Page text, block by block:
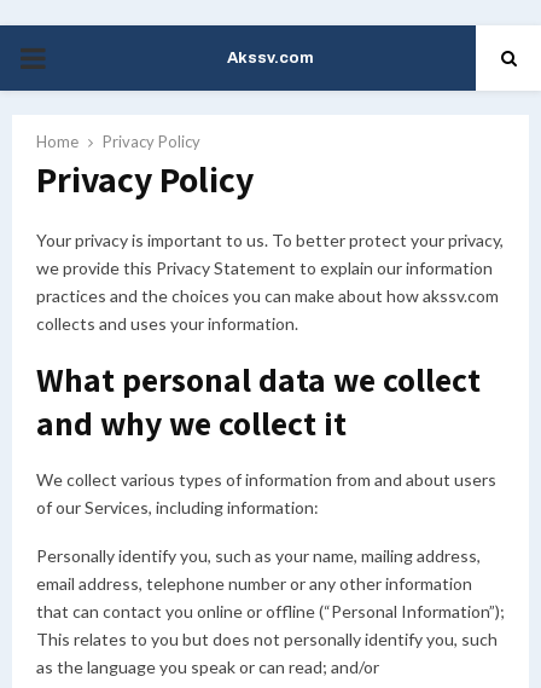
PRIMARY
MENU
Akssv.com
Home Privacy Policy
Privacy Policy
Your privacy is important to us. To better protect your privacy,
we provide this Privacy Statement to explain our information
practices and the choices you can make about how akssv.com
collects and uses your information.
What personal data we collect
and why we collect it
We collect various types of information from and about users
of our Services, including information:
Personally identify you, such as your name, mailing address,
email address, telephone number or any other information
that can contact you online or offline (“Personal Information”);
This relates to you but does not personally identify you, such
as the language you speak or can read; and/or